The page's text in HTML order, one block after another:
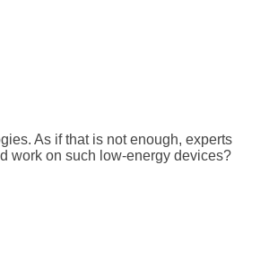
As if that is not enough, experts
work on such low-energy devices?